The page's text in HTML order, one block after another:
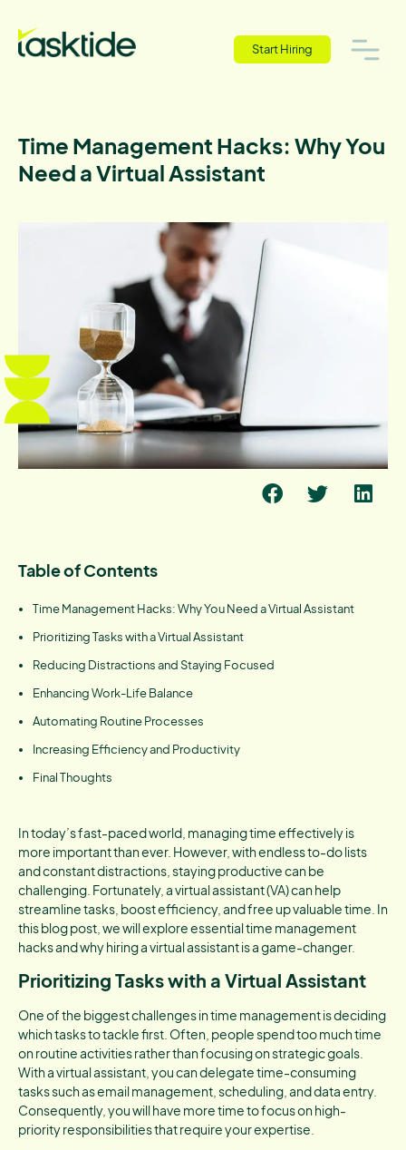
Start Hiring
Time Management Hacks: Why You
Need a Virtual Assistant
Table of Contents
Time Management Hacks: Why You Need a Virtual Assistant
Prioritizing Tasks with a Virtual Assistant
Reducing Distractions and Staying Focused
Enhancing Work-Life Balance
Automating Routine Processes
Increasing Efficiency and Productivity
Final Thoughts
In today’s fast-paced world, managing time effectively is
more important than ever. However, with endless to-do lists
and constant distractions, staying productive can be
challenging. Fortunately, a virtual assistant (VA) can help
streamline tasks, boost efficiency, and free up valuable time. In
this blog post, we will explore essential time management
hacks and why hiring a virtual assistant is a game-changer.
Prioritizing Tasks with a Virtual Assistant
One of the biggest challenges in time management is deciding
which tasks to tackle first. Often, people spend too much time
on routine activities rather than focusing on strategic goals.
With a virtual assistant, you can delegate time-consuming
tasks such as email management, scheduling, and data entry.
Consequently, you will have more time to focus on high-
priority responsibilities that require your expertise.